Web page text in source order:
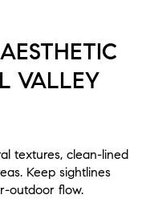
VALLEY
textures, clean-lined
Keep sightlines
outdoor flow.